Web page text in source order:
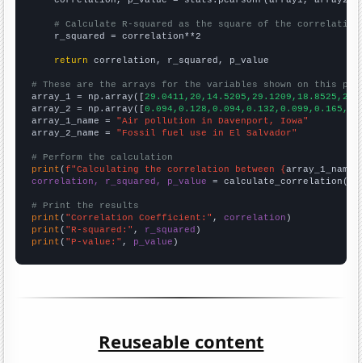
# Calculate R-squared as the square of the
    r_squared = correlation**2
return correlation, r_squared, p_value
# These are the arrays for the variables shown on this
array_1 = np.array([
array_2 = np.array([
array_1_name = "Air pollution in Davenport, Iowa"
array_2_name = "Fossil fuel use in El Salvador"
# Perform the calculation
print (f"Calculating the correlation between {array_1_name
correlation, r_squared, p_value = calculate_correlation(
# Print the results
print ( "Correlation Coefficient:" , correlation
print ( "R-squared:" , r_squared
print ( "P-value:" , p_value )
Reuseable content